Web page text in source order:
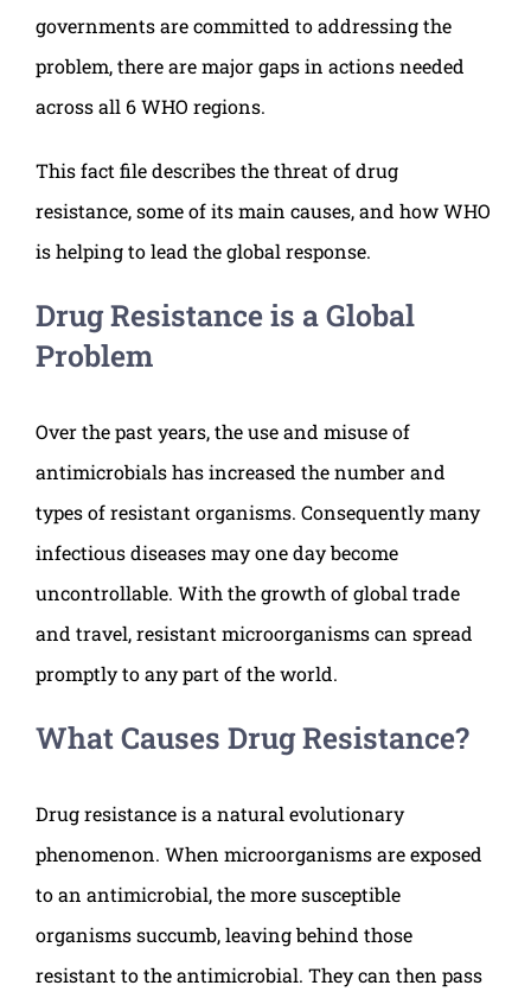
governments are committed to addressing the
problem, there are major gaps in actions needed
across all 6 WHO regions.
This fact file describes the threat of drug
resistance, some of its main causes, and how WHO
is helping to lead the global response.
Drug Resistance is a Global
Problem
Over the past years, the use and misuse of
antimicrobials has increased the number and
types of resistant organisms. Consequently many
infectious diseases may one day become
uncontrollable. With the growth of global trade
and travel, resistant microorganisms can spread
promptly to any part of the world.
What Causes Drug Resistance?
Drug resistance is a natural evolutionary
phenomenon. When microorganisms are exposed
to an antimicrobial, the more susceptible
organisms succumb, leaving behind those
resistant to the antimicrobial. They can then pass